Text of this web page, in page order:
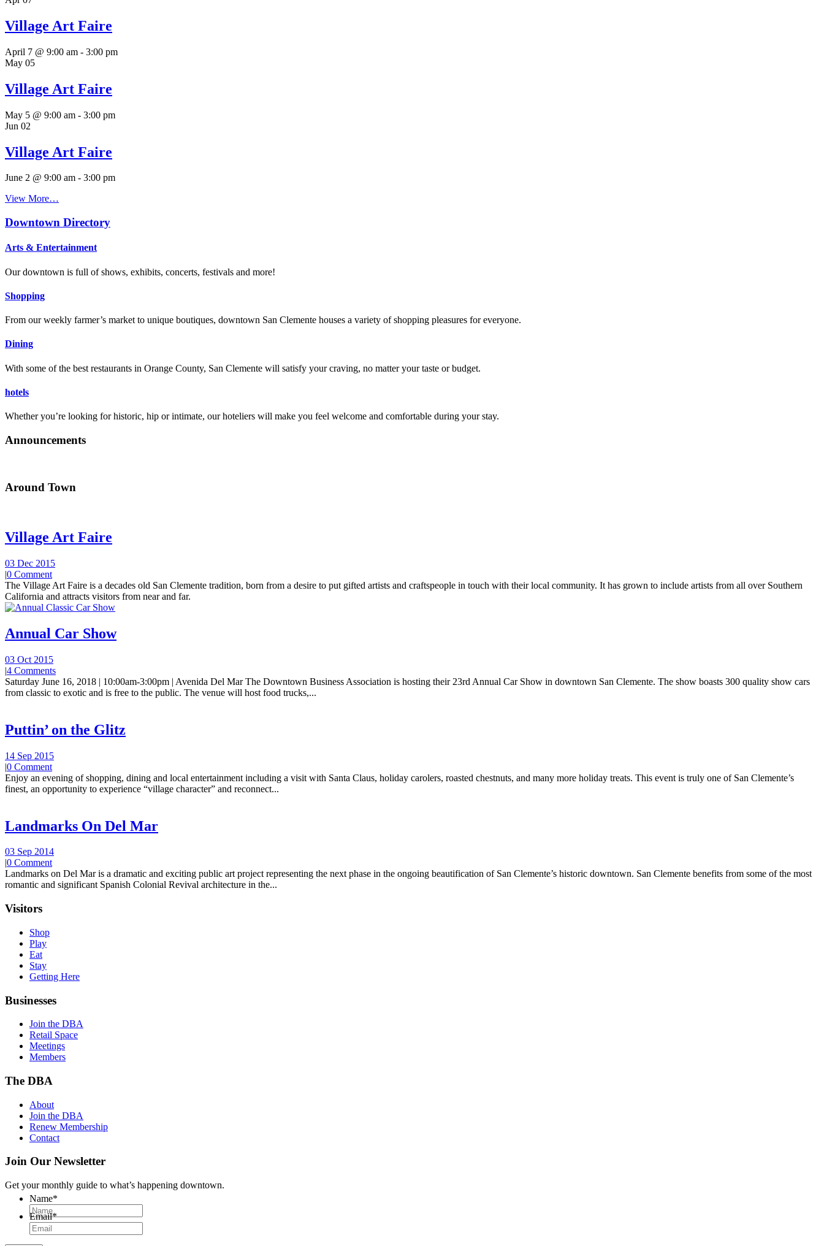
Village Art Faire
April 7 @ 9:00 am - 3:00 pm
May 05
Village Art Faire
May 5 @ 9:00 am - 3:00 pm
Jun 02
Village Art Faire
June 2 @ 9:00 am - 3:00 pm
View More…
Downtown Directory
Arts & Entertainment
Our downtown is full of shows, exhibits, concerts, festivals and more!
Shopping
From our weekly farmer’s market to unique boutiques, downtown San Clemente houses a variety of shopping pleasures for everyone.
Dining
With some of the best restaurants in Orange County, San Clemente will satisfy your craving, no matter your taste or budget.
hotels
Whether you’re looking for historic, hip or intimate, our hoteliers will make you feel welcome and comfortable during your stay.
Announcements
Around Town
Village Art Faire
03 Dec 2015
|0 Comment
The Village Art Faire is a decades old San Clemente tradition, born from a desire to put gifted artists and craftspeople in touch with their local community. It has grown to include artists from all over Southern
California and attracts visitors from near and far.
Annual Car Show
03 Oct 2015
|4 Comments
Saturday June 16, 2018 | 10:00am-3:00pm | Avenida Del Mar The Downtown Business Association is hosting their 23rd Annual Car Show in downtown San Clemente. The show boasts 300 quality show cars
from classic to exotic and is free to the public. The venue will host food trucks,...
Puttin’ on the Glitz
14 Sep 2015
|0 Comment
Enjoy an evening of shopping, dining and local entertainment including a visit with Santa Claus, holiday carolers, roasted chestnuts, and many more holiday treats. This event is truly one of San Clemente’s
finest, an opportunity to experience “village character” and reconnect...
Landmarks On Del Mar
03 Sep 2014
|0 Comment
Landmarks on Del Mar is a dramatic and exciting public art project representing the next phase in the ongoing beautification of San Clemente’s historic downtown. San Clemente benefits from some of the most
romantic and significant Spanish Colonial Revival architecture in the...
Visitors
Shop
Play
Eat
Stay
Getting Here
Businesses
Join the DBA
Retail Space
Meetings
Members
The DBA
About
Join the DBA
Renew Membership
Contact
Join Our Newsletter
Get your monthly guide to what’s happening downtown.
Name*
Email*